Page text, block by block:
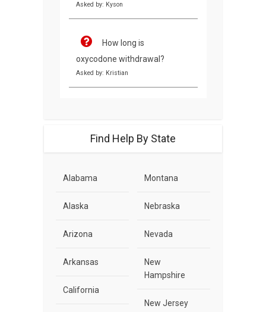
Asked by: Kyson
How long is
oxycodone withdrawal?
Asked by: Kristian
Find Help By State
Alabama
Alaska
Arizona
Arkansas
California
Montana
Nebraska
Nevada
New
Hampshire
New Jersey